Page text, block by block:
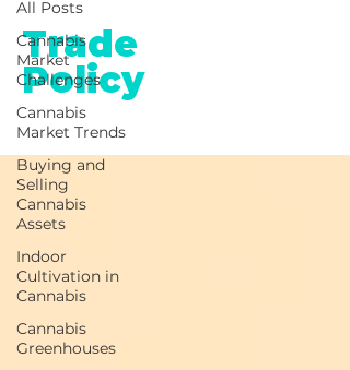
All Posts
Cannabis
Market
Challenges
Cannabis
Market Trends
Buying and
Selling
Cannabis
Assets
Indoor
Cultivation in
Cannabis
Cannabis
Greenhouses
Trade
Policy